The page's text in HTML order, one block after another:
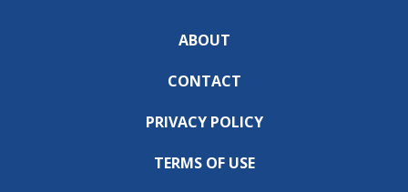
ABOUT
CONTACT
PRIVACY POLICY
TERMS OF USE